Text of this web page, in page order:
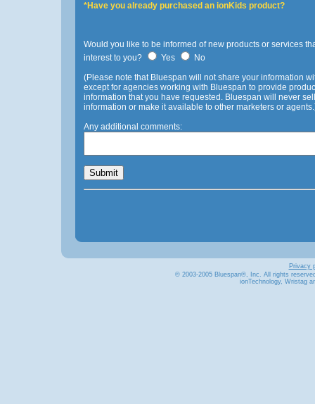
*Have you already purchased an ionKids product?
Would you like to be informed of new products or services
interest to you?
Yes
No
(Please note that Bluespan will not share your information
except for agencies working with Bluespan to provide
information that you have requested. Bluespan will never
information or make it available to other marketers or
Any additional comments:
Privacy
© 2003-2005 Bluespan®, Inc. All rights
ionTechnology, Wristag